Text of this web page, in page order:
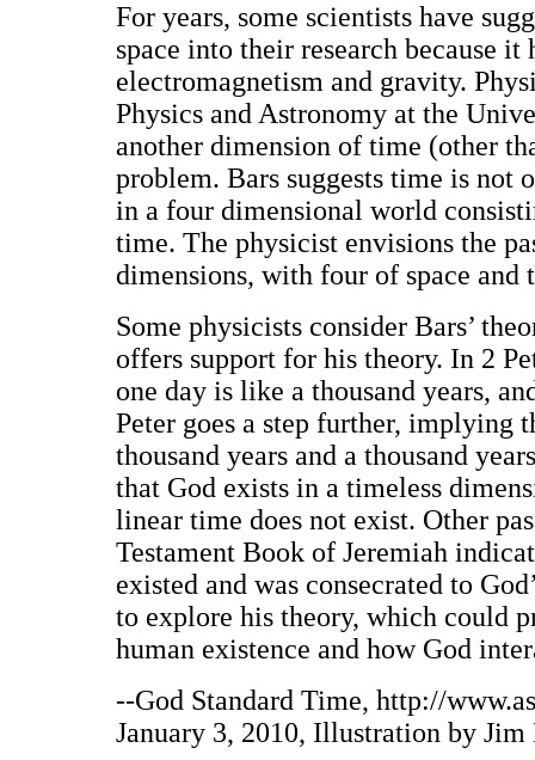
For years, some scientists have
space into their research because
electromagnetism and gravity.
Physics and Astronomy at the
another dimension of time (other
problem. Bars suggests time is not
in a four dimensional world
time. The physicist envisions the
dimensions, with four of space and
Some physicists consider Bars’
offers support for his theory. In 2
one day is like a thousand years,
Peter goes a step further, implying
thousand years and a thousand
that God exists in a timeless
linear time does not exist. Other
Testament Book of Jeremiah
existed and was consecrated to
to explore his theory, which could
human existence and how God
--God Standard Time, http://
January 3, 2010, Illustration by